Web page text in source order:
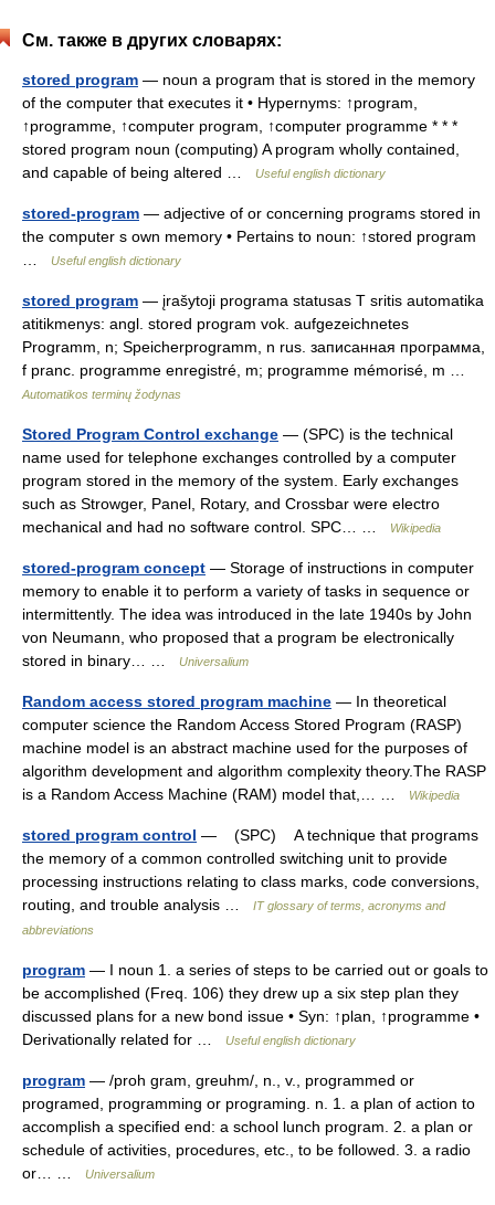
См. также в других словарях:
stored program — noun a program that is stored in the memory
of the computer that executes it • Hypernyms: ↑program,
↑programme, ↑computer program, ↑computer programme * * *
stored program noun (computing) A program wholly contained,
and capable of being altered …
Useful english dictionary
stored-program — adjective of or concerning programs stored in
the computer s own memory • Pertains to noun: ↑stored program
Useful english dictionary
stored program — įrašytoji programa statusas T sritis automatika
atitikmenys: angl. stored program vok. aufgezeichnetes
Programm, n; Speicherprogramm, n rus. записанная программа,
f pranc. programme enregistré, m; programme mémorisé, m …
Automatikos terminų žodynas
Stored Program Control exchange — (SPC) is the technical
name used for telephone exchanges controlled by a computer
program stored in the memory of the system. Early exchanges
such as Strowger, Panel, Rotary, and Crossbar were electro
mechanical and had no software control. SPC… …
Wikipedia
stored-program concept — Storage of instructions in computer
memory to enable it to perform a variety of tasks in sequence or
intermittently. The idea was introduced in the late 1940s by John
von Neumann, who proposed that a program be electronically
stored in binary… …
Universalium
Random access stored program machine — In theoretical
computer science the Random Access Stored Program (RASP)
machine model is an abstract machine used for the purposes of
algorithm development and algorithm complexity theory.The RASP
is a Random Access Machine (RAM) model that,… …
Wikipedia
stored program control — (SPC) A technique that programs
the memory of a common controlled switching unit to provide
processing instructions relating to class marks, code conversions,
routing, and trouble analysis …
IT glossary of terms, acronyms and
abbreviations
program — I noun 1. a series of steps to be carried out or goals to
be accomplished (Freq. 106) they drew up a six step plan they
discussed plans for a new bond issue • Syn: ↑plan, ↑programme •
Derivationally related for …
Useful english dictionary
program — /proh gram, greuhm/, n., v., programmed or
programed, programming or programing. n. 1. a plan of action to
accomplish a specified end: a school lunch program. 2. a plan or
schedule of activities, procedures, etc., to be followed. 3. a radio
or… …
Universalium